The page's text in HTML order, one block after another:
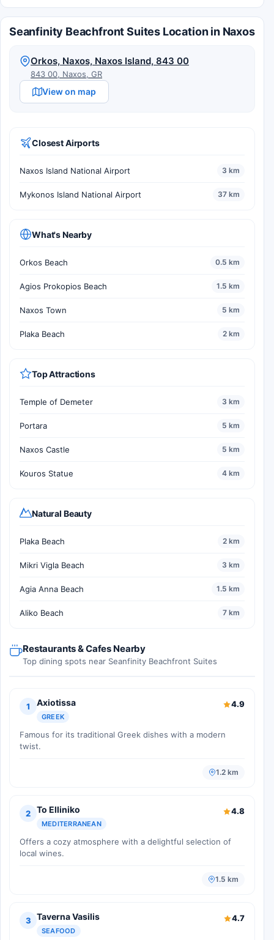
Seanfinity Beachfront Suites Location in Naxos
Orkos, Naxos, Naxos Island, 843 00
843 00, Naxos, GR
View on map
Closest Airports
Naxos Island National Airport 3 km
Mykonos Island National Airport 37 km
What's Nearby
Orkos Beach 0.5 km
Agios Prokopios Beach 1.5 km
Naxos Town 5 km
Plaka Beach 2 km
Top Attractions
Temple of Demeter 3 km
Portara 5 km
Naxos Castle 5 km
Kouros Statue 4 km
Natural Beauty
Plaka Beach 2 km
Mikri Vigla Beach 3 km
Agia Anna Beach 1.5 km
Aliko Beach 7 km
Restaurants & Cafes Nearby
Top dining spots near Seanfinity Beachfront Suites
1 Axiotissa
GREEK
4.9
Famous for its traditional Greek dishes with a modern
twist.
1.2 km
2 To Elliniko
MEDITERRANEAN
4.8
Offers a cozy atmosphere with a delightful selection of
local wines.
1.5 km
3 Taverna Vasilis
SEAFOOD
4.7